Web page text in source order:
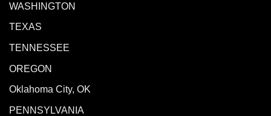
WASHINGTON
TEXAS
TENNESSEE
OREGON
Oklahoma City, OK
PENNSYLVANIA